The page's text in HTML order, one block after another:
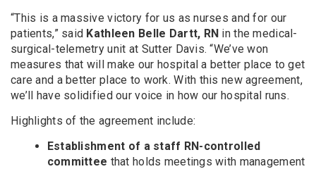
“This is a massive victory for us as nurses and for our
patients,” said Kathleen Belle Dartt, RN in the medical-
surgical-telemetry unit at Sutter Davis. “We’ve won
measures that will make our hospital a better place to get
care and a better place to work. With this new agreement,
we’ll have solidified our voice in how our hospital runs.
Highlights of the agreement include:
Establishment of a staff RN-controlled
committee that holds meetings with management